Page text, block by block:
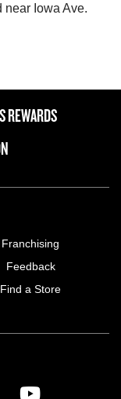
near Iowa Ave.
REWARDS
Franchising
Feedback
Find a Store